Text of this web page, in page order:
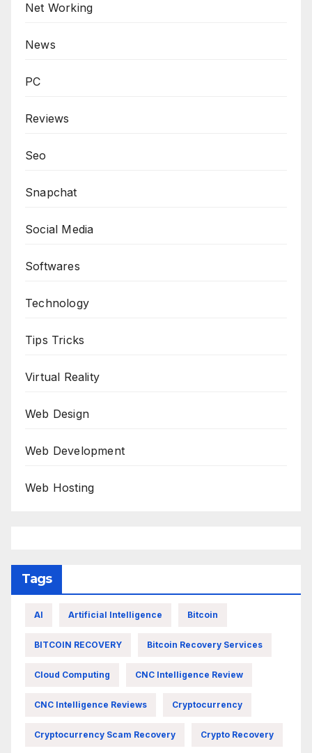
Net Working
News
PC
Reviews
Seo
Snapchat
Social Media
Softwares
Technology
Tips Tricks
Virtual Reality
Web Design
Web Development
Web Hosting
Tags
AI Artificial Intelligence Bitcoin
BITCOIN RECOVERY Bitcoin Recovery Services
Cloud Computing CNC Intelligence Review
CNC Intelligence Reviews Cryptocurrency
Cryptocurrency Scam Recovery Crypto Recovery